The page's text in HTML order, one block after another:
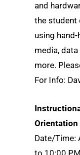
and
the student
using
media,
more.
For Info:
Orientation
Date/Time: